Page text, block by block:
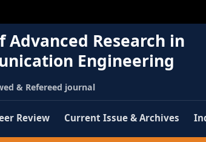
Research in
Engineering
& Refereed journal
Review Current Issue & Archives